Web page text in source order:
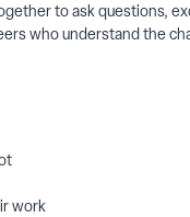
to ask questions,
who understand the
work